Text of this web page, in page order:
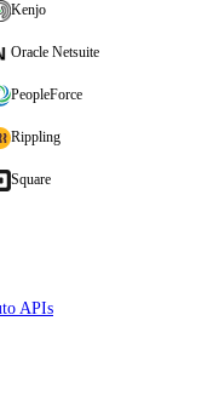
Kenjo
Oracle Netsuite
PeopleForce
Rippling
Square
APIs